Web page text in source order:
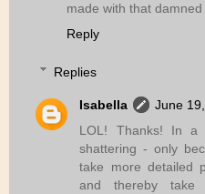
made with that
Reply
Replies
Isabella
June
LOL! Thanks! In
shattering - only
take more detailed
and thereby